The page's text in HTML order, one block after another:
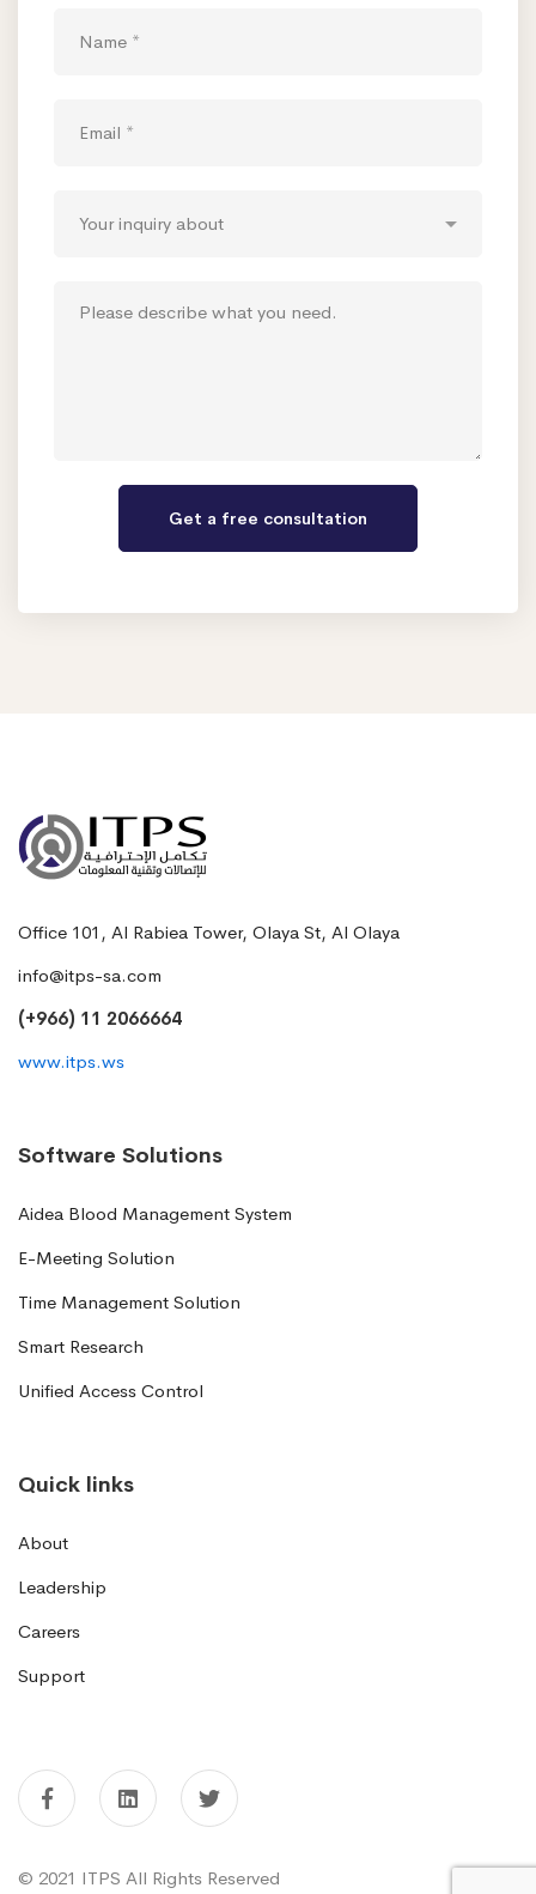
Office 101, Al Rabiea Tower, Olaya St, Al Olaya
info@itps-sa.com
(+966) 11 2066664
www.itps.ws
Software Solutions
Aidea Blood Management System
E-Meeting Solution
Time Management Solution
Smart Research
Unified Access Control
Quick links
About
Leadership
Careers
Support
© 2021 ITPS All Rights Reserved